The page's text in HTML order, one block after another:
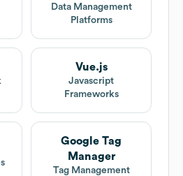
Data Management
Platforms
Vue.js
Javascript
Frameworks
Google Tag
Manager
Tag Management